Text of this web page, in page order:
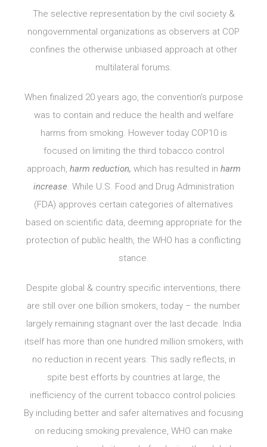
The selective representation by the civil society &
nongovernmental organizations as observers at COP
confines the otherwise unbiased approach at other
multilateral forums.
When finalized 20 years ago, the convention’s purpose
was to contain and reduce the health and welfare
harms from smoking. However today COP10 is
focused on limiting the third tobacco control
approach, harm reduction, which has resulted in harm
increase. While U.S. Food and Drug Administration
(FDA) approves certain categories of alternatives
based on scientific data, deeming appropriate for the
protection of public health, the WHO has a conflicting
stance.
Despite global & country specific interventions, there
are still over one billion smokers, today – the number
largely remaining stagnant over the last decade. India
itself has more than one hundred million smokers, with
no reduction in recent years. This sadly reflects, in
spite best efforts by countries at large, the
inefficiency of the current tobacco control policies.
By including better and safer alternatives and focusing
on reducing smoking prevalence, WHO can make